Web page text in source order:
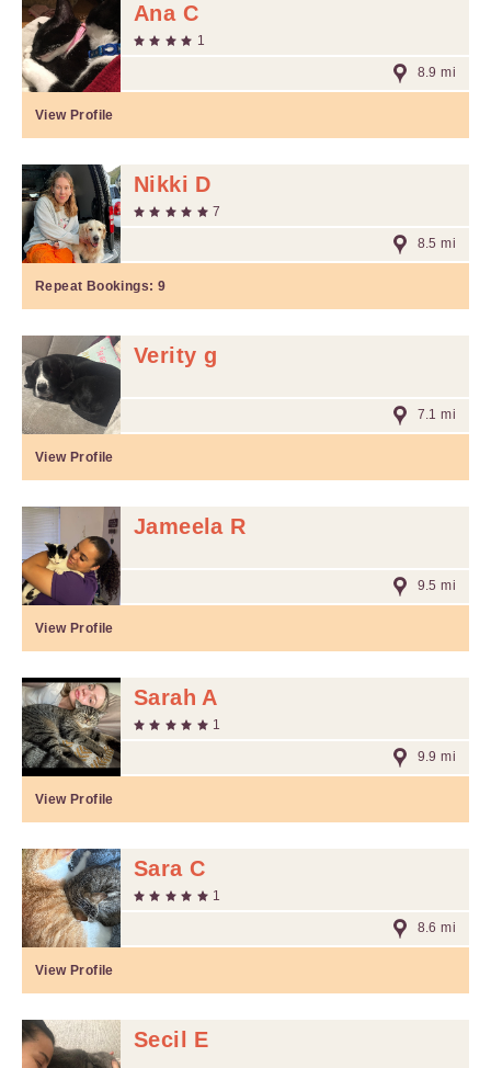
Ana C
1
8.9 mi
View Profile
Nikki D
7
8.5 mi
Repeat Bookings: 9
Verity g
7.1 mi
View Profile
Jameela R
9.5 mi
View Profile
Sarah A
1
9.9 mi
View Profile
Sara C
1
8.6 mi
View Profile
Secil E